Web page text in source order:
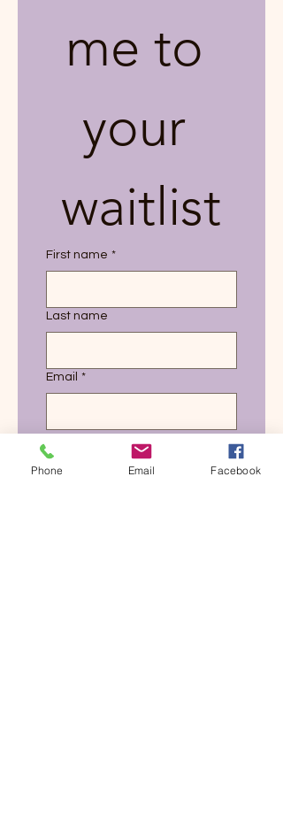
me to
your
waitlist
First name *
Last name
Email *
Please notify me when
your 7C's tapping
Phone Email Facebook